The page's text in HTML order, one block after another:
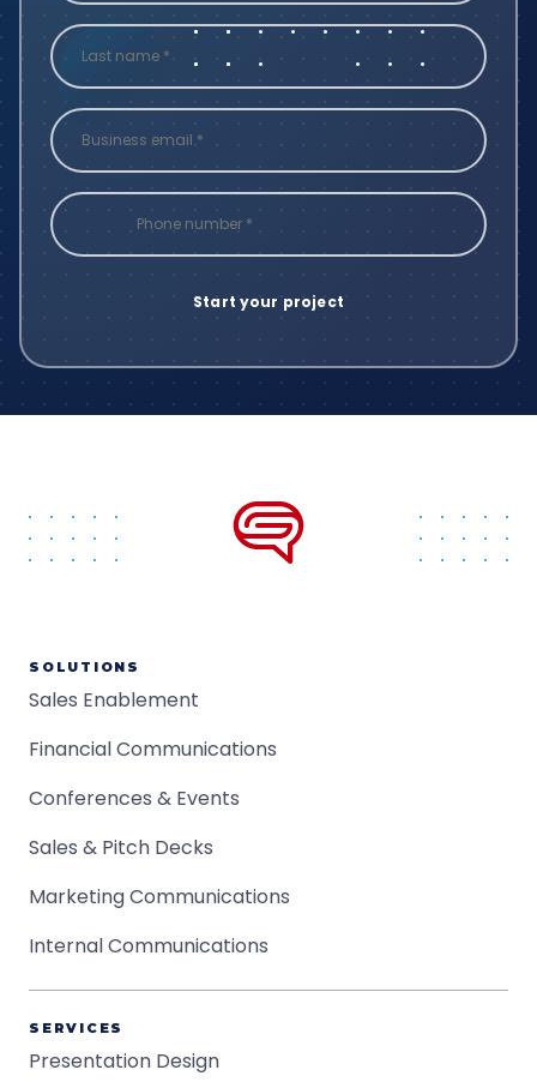
SOLUTIONS
Sales Enablement
Financial Communications
Conferences & Events
Sales & Pitch Decks
Marketing Communications
Internal Communications
SERVICES
Presentation Design